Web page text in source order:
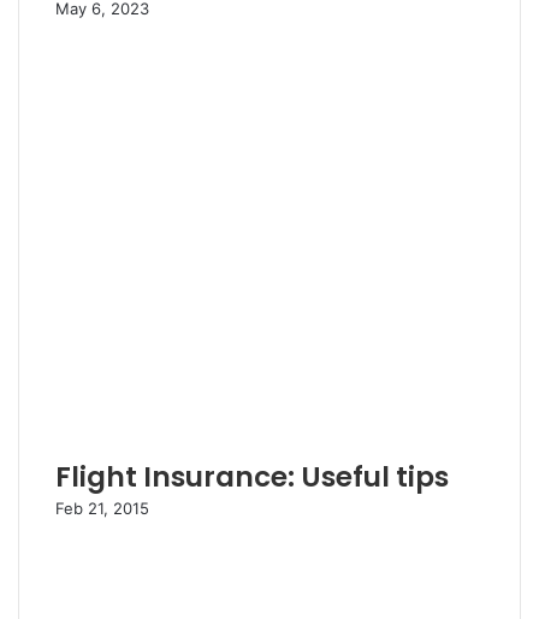
May 6, 2023
Flight Insurance: Useful tips
Feb 21, 2015